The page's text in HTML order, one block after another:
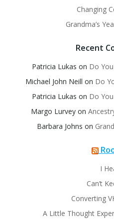
Changing
Grandma’s
Recent
Patricia Lukas on Do
Michael John Neill on Do
Patricia Lukas on Do
Margo Lurvey on
Barbara Johns on
I
Can’t
Converting
A Little Thought